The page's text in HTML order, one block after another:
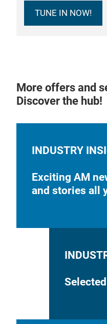
TUNE IN NOW!
More offers and
Discover the hub!
INDUSTRY
Exciting AM
and stories all